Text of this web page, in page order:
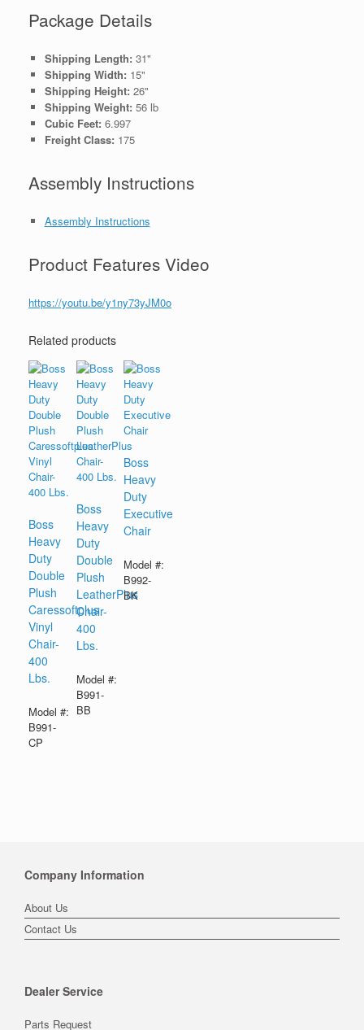
Package Details
Shipping Length: 31"
Shipping Width: 15"
Shipping Height: 26"
Shipping Weight: 56 lb
Cubic Feet: 6.997
Freight Class: 175
Assembly Instructions
Assembly Instructions
Product Features Video
https://youtu.be/y1ny73yJM0o
Related products
Boss
Heavy
Duty
Double
Plush
Caressoftplus
Vinyl
Chair-
400
Lbs.
Model #:
B991-
CP
Boss
Heavy
Duty
Double
Plush
LeatherPlus
Chair-
400
Lbs.
Model #:
B991-
BB
Boss
Heavy
Duty
Executive
Chair
Model #:
B992-
BK
Company Information
About Us
Contact Us
Dealer Service
Parts Request